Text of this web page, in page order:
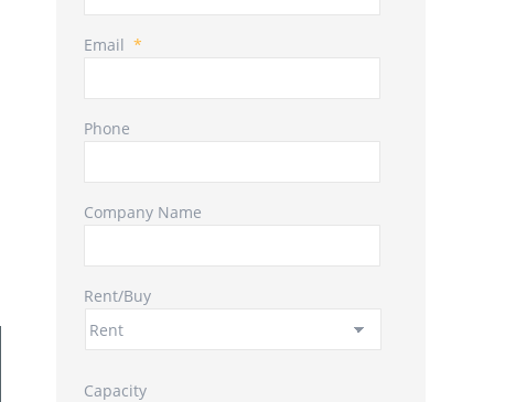
Email *
Phone
Company Name
Rent/Buy
Capacity